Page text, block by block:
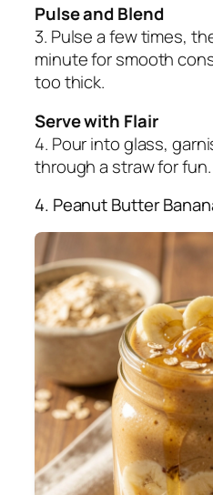
Pulse and Blend
3. Pulse a few times,
minute for smooth
too thick.
Serve with Flair
4. Pour into glass,
through a straw for fun.
4. Peanut Butter